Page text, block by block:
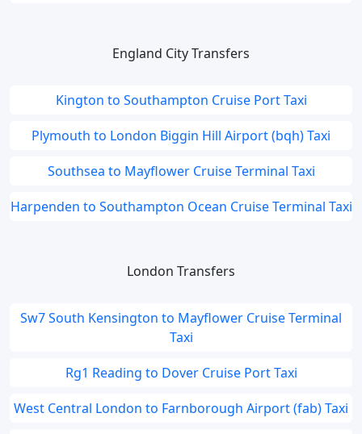
England City Transfers
Kington to Southampton Cruise Port Taxi
Plymouth to London Biggin Hill Airport (bqh) Taxi
Southsea to Mayflower Cruise Terminal Taxi
Harpenden to Southampton Ocean Cruise Terminal Taxi
London Transfers
Sw7 South Kensington to Mayflower Cruise Terminal
Taxi
Rg1 Reading to Dover Cruise Port Taxi
West Central London to Farnborough Airport (fab) Taxi